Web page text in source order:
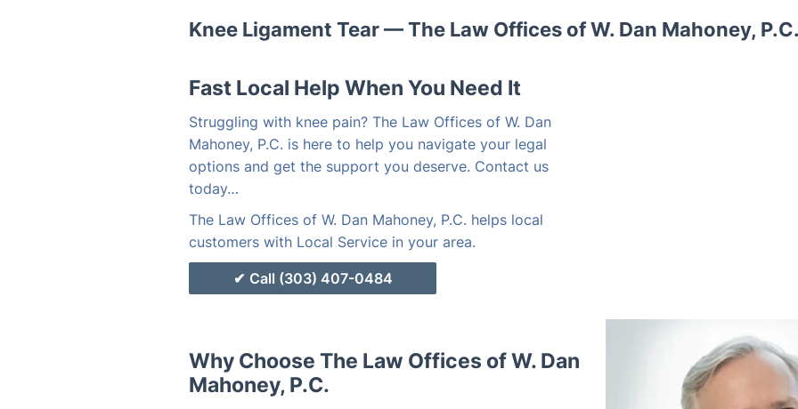
Knee Ligament Tear — The Law Offices of W. Dan Mahoney,
Fast Local Help When You Need It
Struggling with knee pain? The Law Offices of W. Dan
Mahoney, P.C. is here to help you navigate your legal
options and get the support you deserve. Contact us
today…
The Law Offices of W. Dan Mahoney, P.C. helps local
customers with Local Service in your area.
Call (303) 407-0484
Why Choose The Law Offices of W. Dan
Mahoney, P.C.